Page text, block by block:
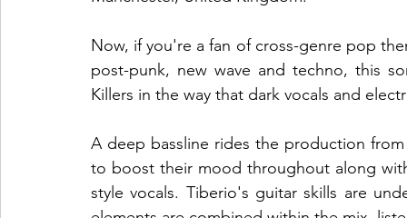
Now, if you're a fan of cross-genre pop
post-punk, new wave and techno, this
Killers in the way that dark vocals and
A deep bassline rides the production
to boost their mood throughout along
style vocals. Tiberio's guitar skills are